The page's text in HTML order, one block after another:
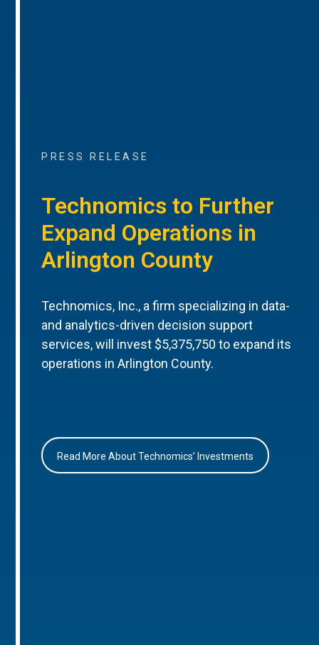
PRESS RELEASE
Technomics to Further
Expand Operations in
Arlington County
Technomics, Inc., a firm specializing in data-
and analytics-driven decision support
services, will invest $5,375,750 to expand its
operations in Arlington County.
Read More About Technomics’ Investments